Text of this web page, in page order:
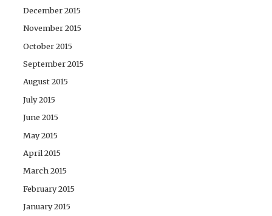
December 2015
November 2015
October 2015
September 2015
August 2015
July 2015
June 2015
May 2015
April 2015
March 2015
February 2015
January 2015